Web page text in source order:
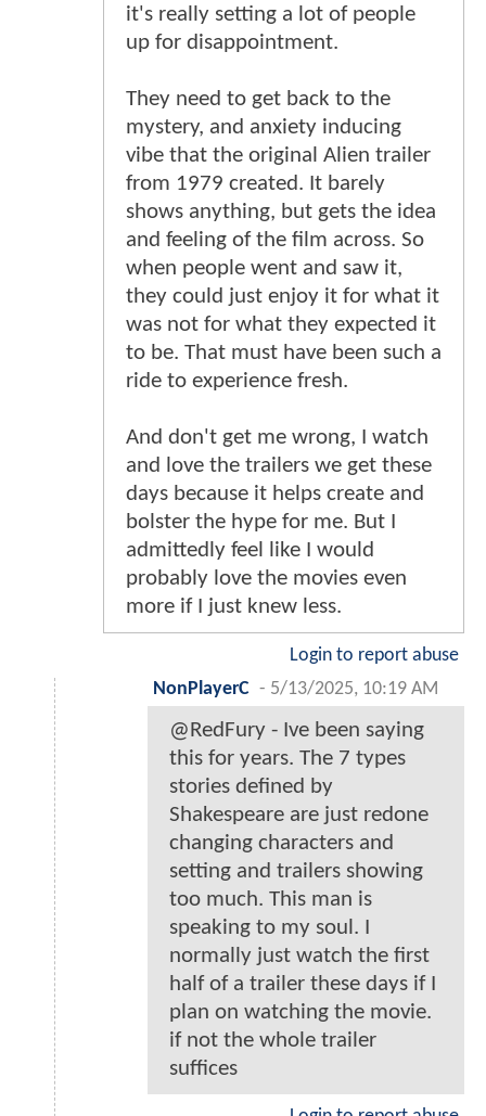
it's really setting a lot of people
up for disappointment.
They need to get back to the
mystery, and anxiety inducing
vibe that the original Alien trailer
from 1979 created. It barely
shows anything, but gets the idea
and feeling of the film across. So
when people went and saw it,
they could just enjoy it for what it
was not for what they expected it
to be. That must have been such a
ride to experience fresh.
And don't get me wrong, I watch
and love the trailers we get these
days because it helps create and
bolster the hype for me. But I
admittedly feel like I would
probably love the movies even
more if I just knew less.
Login to report abuse
NonPlayerC - 5/13/2025, 10:19 AM
@RedFury - Ive been saying
this for years. The 7 types
stories defined by
Shakespeare are just redone
changing characters and
setting and trailers showing
too much. This man is
speaking to my soul. I
normally just watch the first
half of a trailer these days if I
plan on watching the movie.
if not the whole trailer
suffices